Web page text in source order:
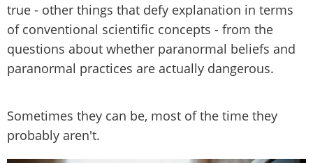
true - other things that defy explanation in terms
of conventional scientific concepts - from the
questions about whether paranormal beliefs and
paranormal practices are actually dangerous.
Sometimes they can be, most of the time they
probably aren't.